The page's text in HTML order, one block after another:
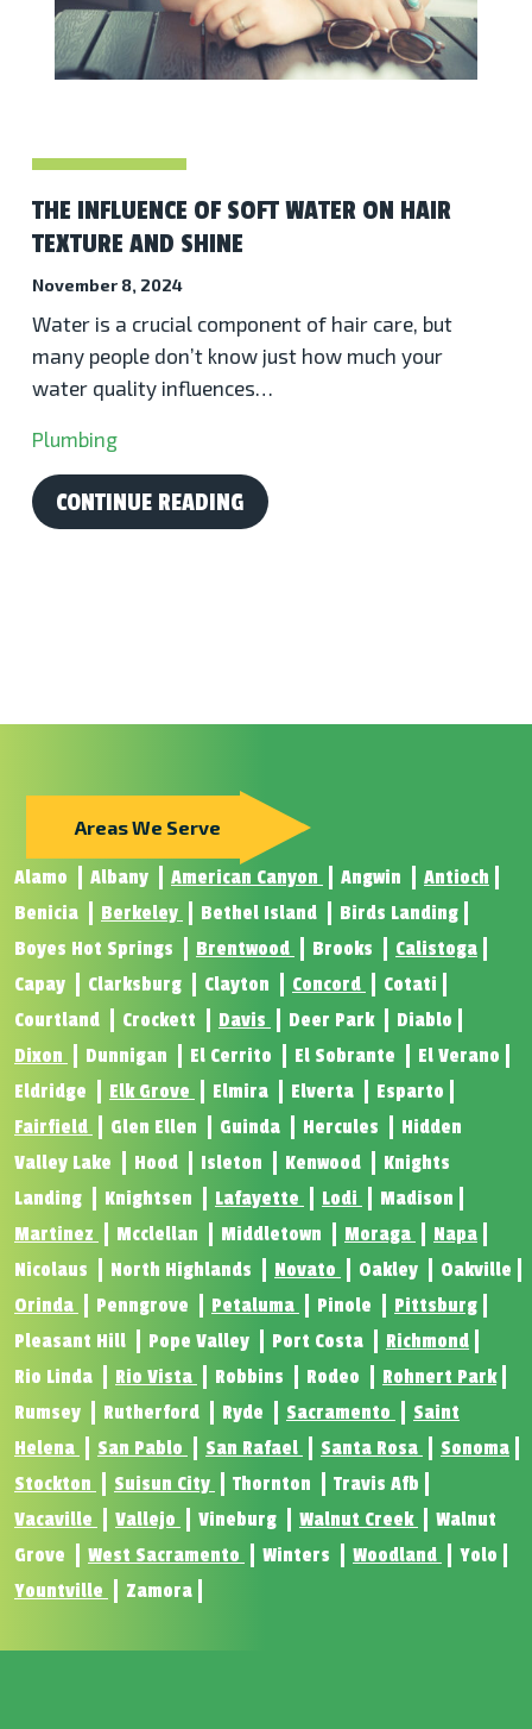
THE INFLUENCE OF SOFT WATER ON HAIR
TEXTURE AND SHINE
November 8, 2024
Water is a crucial component of hair care, but
many people don’t know just how much your
water quality influences…
Plumbing
CONTINUE READING
Areas We Serve
Alamo Albany American Canyon Angwin
Antioch
Benicia
Berkeley Bethel Island
Birds Landing
Boyes Hot Springs
Brentwood Brooks
Calistoga
Capay
Clarksburg Clayton Concord
Cotati
Courtland
Crockett Davis Deer Park
Diablo
Dixon
Dunnigan El Cerrito El Sobrante
El Verano
Eldridge
Elk Grove Elmira Elverta
Esparto
Fairfield
Glen Ellen Guinda Hercules
Hidden
Valley Lake
Hood Isleton Kenwood
Knights
Landing
Knightsen Lafayette Lodi
Madison
Martinez
Mcclellan Middletown Moraga
Napa
Nicolaus
North Highlands Novato Oakley
Oakville
Orinda
Penngrove Petaluma Pinole
Pittsburg
Pleasant Hill
Pope Valley Port Costa
Richmond
Rio Linda
Rio Vista Robbins Rodeo
Rohnert Park
Rumsey
Rutherford Ryde Sacramento
Saint
Helena
San Pablo San Rafael Santa Rosa
Sonoma
Stockton
Suisun City Thornton
Travis Afb
Vacaville
Vallejo Vineburg Walnut Creek
Walnut
Grove
West Sacramento Winters Woodland
Yolo
Yountville
Zamora